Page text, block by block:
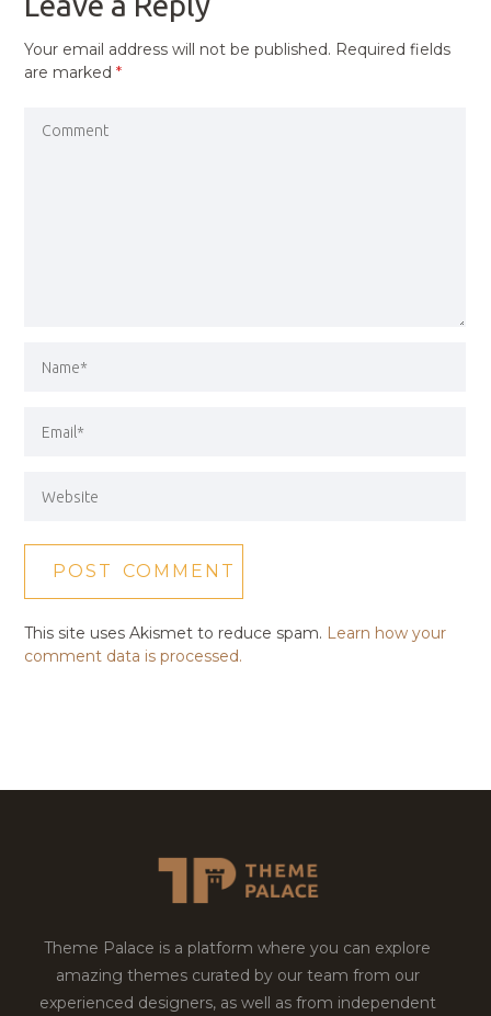
Your email address will not be published. Required fields
are marked*
This site uses Akismet to reduce spam. Learn how your
comment data is processed.
Theme Palace is a platform where you can explore
amazing themes curated by our team from our
experienced designers, as well as from independent